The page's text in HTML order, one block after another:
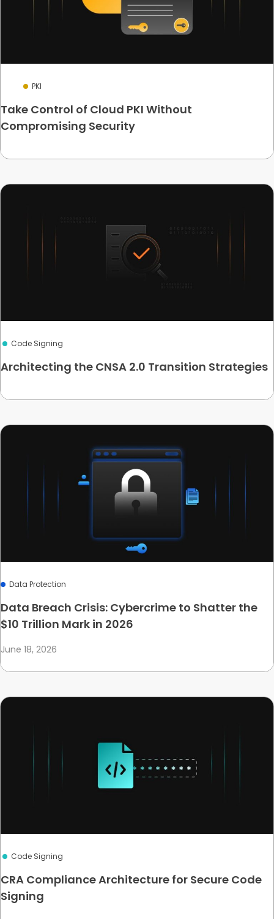
PKI
Take Control of Cloud PKI Without
Compromising Security
Code Signing
Architecting the CNSA 2.0 Transition Strategies
Data Protection
Data Breach Crisis: Cybercrime to Shatter the
$10 Trillion Mark in 2026
June 18, 2026
Code Signing
CRA Compliance Architecture for Secure Code
Signing